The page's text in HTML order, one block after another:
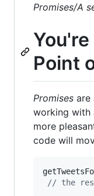
Promises/A
Point
Promises are
working with
more
code will
// the